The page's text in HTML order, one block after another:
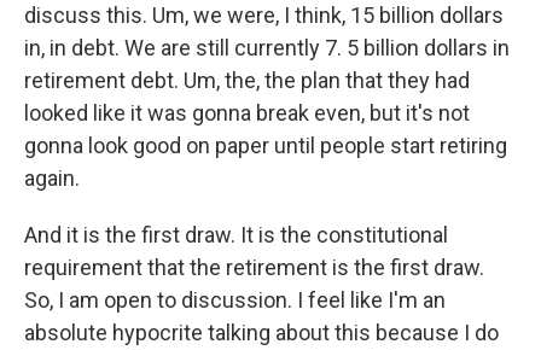
discuss this. Um, we were, I think, 15 billion dollars
in, in debt. We are still currently 7. 5 billion dollars in
retirement debt. Um, the, the plan that they had
looked like it was gonna break even, but it's not
gonna look good on paper until people start retiring
again.
And it is the first draw. It is the constitutional
requirement that the retirement is the first draw.
So, I am open to discussion. I feel like I'm an
absolute hypocrite talking about this because I do